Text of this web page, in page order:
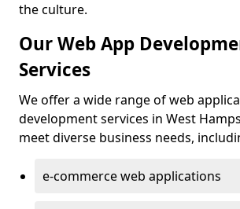
the culture.
Our Web App
Services
We offer a wide range of web
development services in West
meet diverse business needs,
e-commerce web applications